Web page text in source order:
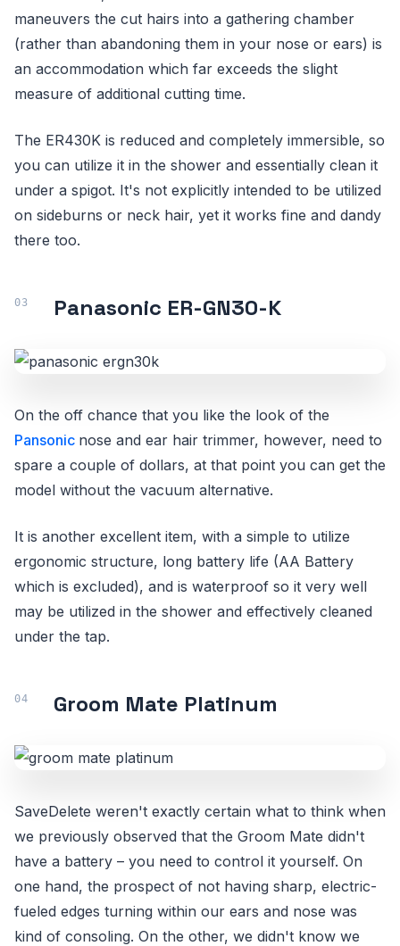
maneuvers the cut hairs into a gathering chamber
(rather than abandoning them in your nose or ears) is
an accommodation which far exceeds the slight
measure of additional cutting time.
The ER430K is reduced and completely immersible, so
you can utilize it in the shower and essentially clean it
under a spigot. It's not explicitly intended to be utilized
on sideburns or neck hair, yet it works fine and dandy
there too.
Panasonic ER-GN30-K
On the off chance that you like the look of the
Pansonic nose and ear hair trimmer, however, need to
spare a couple of dollars, at that point you can get the
model without the vacuum alternative.
It is another excellent item, with a simple to utilize
ergonomic structure, long battery life (AA Battery
which is excluded), and is waterproof so it very well
may be utilized in the shower and effectively cleaned
under the tap.
Groom Mate Platinum
SaveDelete weren't exactly certain what to think when
we previously observed that the Groom Mate didn't
have a battery – you need to control it yourself. On
one hand, the prospect of not having sharp, electric-
fueled edges turning within our ears and nose was
kind of consoling. On the other, we didn't know we